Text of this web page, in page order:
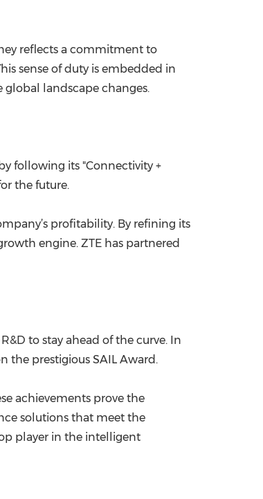
reflects a commitment to
sense of duty is embedded in
global landscape changes.
following its "Connectivity +
the future.
profitability. By refining its
engine. ZTE has partnered
to stay ahead of the curve. In
the prestigious SAIL Award.
achievements prove the
solutions that meet the
player in the intelligent